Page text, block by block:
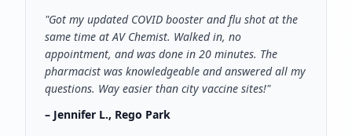
"Got my updated COVID booster and flu shot at the
same time at AV Chemist. Walked in, no
appointment, and was done in 20 minutes. The
pharmacist was knowledgeable and answered all my
questions. Way easier than city vaccine sites!"
– Jennifer L., Rego Park